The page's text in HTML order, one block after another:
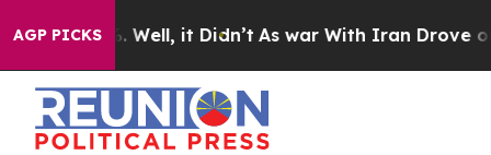
AGP PICKS
40%. Well, it Didn’t As war With Iran Drove oil